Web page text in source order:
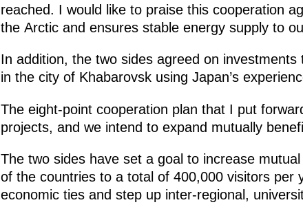
reached. I would like to praise this cooperation
the Arctic and ensures stable energy supply to
In addition, the two sides agreed on
in the city of Khabarovsk using Japan’s
The eight-point cooperation plan that I put
projects, and we intend to expand mutually
The two sides have set a goal to increase
of the countries to a total of 400,000 visitors per
economic ties and step up inter-regional,